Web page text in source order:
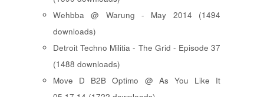
Wehbba @ Warung - May 2014 (1494
downloads)
Detroit Techno Militia - The Grid - Episode 37
(1488 downloads)
Move D B2B Optimo @ As You Like It